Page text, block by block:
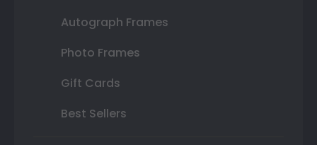
Autograph Frames
Photo Frames
Gift Cards
Best Sellers